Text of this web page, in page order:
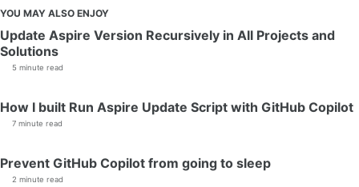
YOU MAY ALSO ENJOY
Update Aspire Version Recursively in All Projects and
Solutions
5 minute read
How I built Run Aspire Update Script with GitHub Copilot
7 minute read
Prevent GitHub Copilot from going to sleep
2 minute read